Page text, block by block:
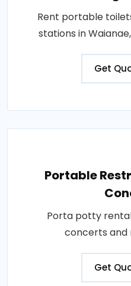
Rent portable
stations in
Get
Portable
Porta potty
concerts and
Get